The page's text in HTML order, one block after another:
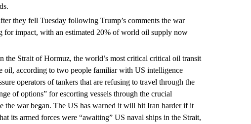
they fell Tuesday following Trump’s comments the war
for impact, with an estimated 20% of world oil supply now
the Strait of Hormuz, the world’s most critical critical oil transit
oil, according to two people familiar with US intelligence
operators of tankers that are refusing to travel through the
of options” for escorting vessels through the crucial
the war began. The US has warned it will hit Iran harder if it
its armed forces were “awaiting” US naval ships in the Strait,